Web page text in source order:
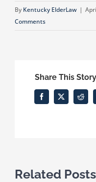
By Kentucky ElderLaw |
Comments
Share This
Facebook
X
Related Posts